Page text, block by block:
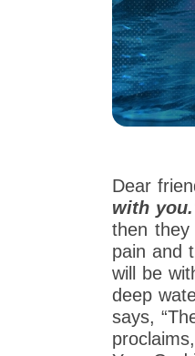
Dear
with
then they
pain and
will be
deep
says,